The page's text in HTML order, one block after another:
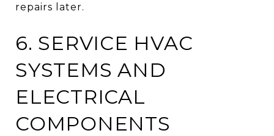
repairs later.
6. SERVICE HVAC
SYSTEMS AND
ELECTRICAL
COMPONENTS